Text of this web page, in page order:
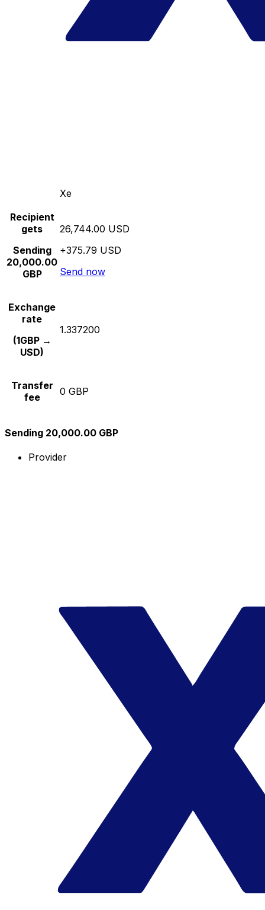
Xe
Recipient
gets
Sending
20,000.00
GBP
26,744.00 USD
+375.79 USD
Send now
Exchange
rate
(1GBP →
USD)
1.337200
Transfer
fee
0 GBP
Sending 20,000.00 GBP
Provider